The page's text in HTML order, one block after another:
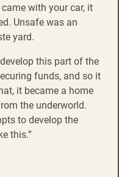
with your car, it
Unsafe was an
yard.
this part of the
funds, and so it
it became a home
the underworld.
to develop the
this.”